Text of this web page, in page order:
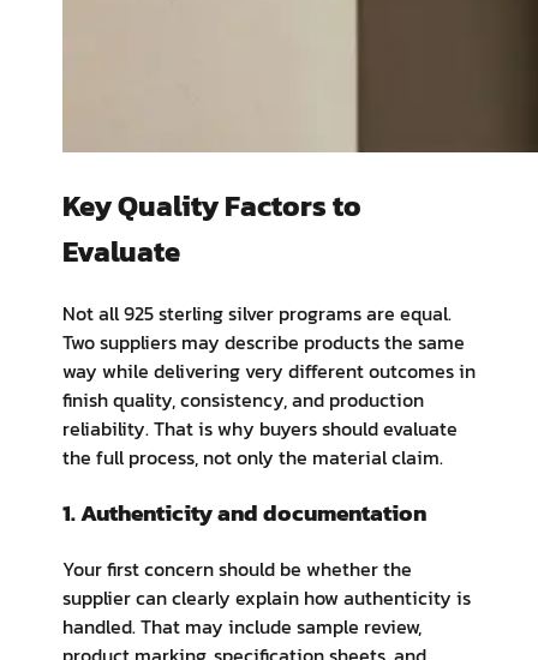
Key Quality Factors to
Evaluate
Not all 925 sterling silver programs are equal.
Two suppliers may describe products the same
way while delivering very different outcomes in
finish quality, consistency, and production
reliability. That is why buyers should evaluate
the full process, not only the material claim.
1. Authenticity and documentation
Your first concern should be whether the
supplier can clearly explain how authenticity is
handled. That may include sample review,